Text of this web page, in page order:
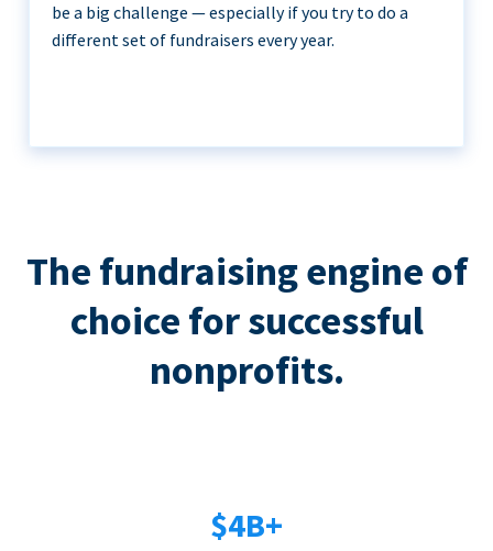
be a big challenge — especially if you try to do a
different set of fundraisers every year.
The fundraising engine of
choice for successful
nonprofits.
$4B+